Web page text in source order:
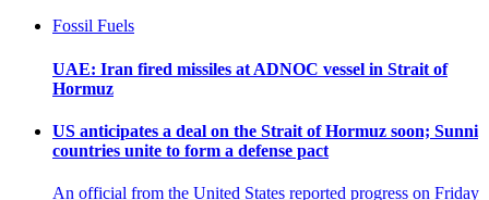
Fossil Fuels
UAE: Iran fired missiles at ADNOC vessel in Strait of
Hormuz
US anticipates a deal on the Strait of Hormuz soon; Sunni
countries unite to form a defense pact
An official from the United States reported progress on Friday